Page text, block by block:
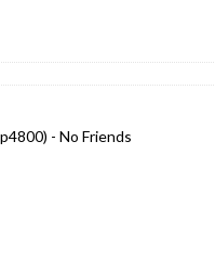
- No Friends